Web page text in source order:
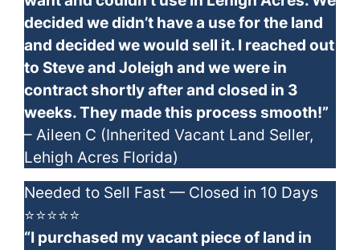
decided we didn’t have a use for the land
and decided we would sell it. I reached out
to Steve and Joleigh and we were in
contract shortly after and closed in 3
weeks. They made this process smooth!”
– Aileen C (Inherited Vacant Land Seller,
Lehigh Acres Florida)
Needed to Sell Fast — Closed in 10 Days
⭐⭐⭐⭐⭐
“I purchased my vacant piece of land in